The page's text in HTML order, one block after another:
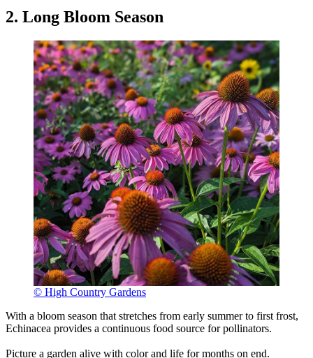
2. Long Bloom Season
© High Country Gardens
With a bloom season that stretches from early summer to first frost,
Echinacea provides a continuous food source for pollinators.
Picture a garden alive with color and life for months on end.